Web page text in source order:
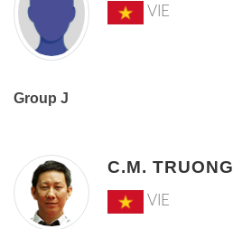
VIE
Group J
C.M. TRUONG
VIE